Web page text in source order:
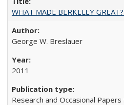
WHAT MADE BERKELEY
George W. Breslauer
2011
Research and Occasional Papers